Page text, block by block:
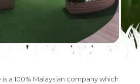
is a 100% Malaysian company which